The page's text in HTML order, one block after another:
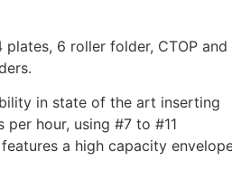
6 roller folder, CTOP and
in state of the art inserting
hour, using #7 to #11
a high capacity